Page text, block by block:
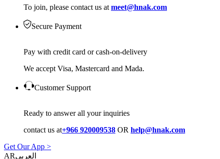
To join, please contact us at meet@hnak.com
Secure Payment
Pay with credit card or cash-on-delivery
We accept Visa, Mastercard and Mada.
Customer Support
Ready to answer all your inquiries
contact us at+966 920009538 OR help@hnak.com
Get Our App >
AR